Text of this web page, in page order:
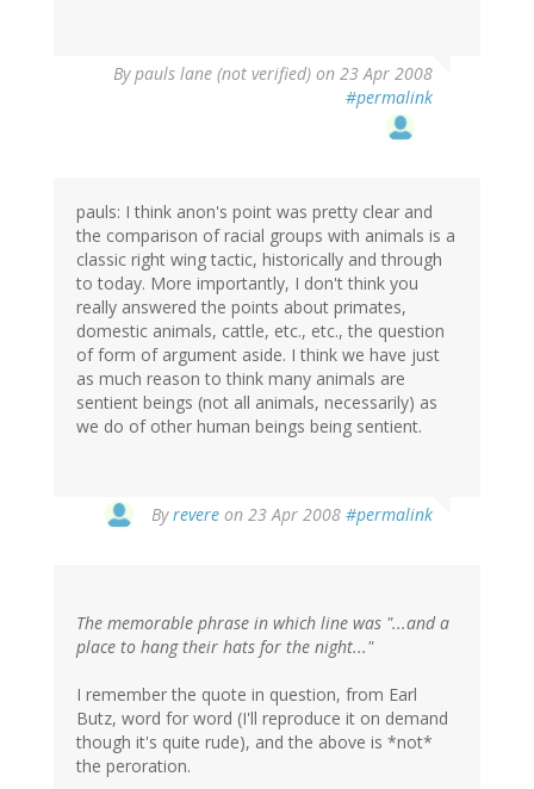
Bypauls lane (not verified) on 23 Apr 2008
#permalink
pauls: I think anon's point was pretty clear and
the comparison of racial groups with animals is a
classic right wing tactic, historically and through
to today. More importantly, I don't think you
really answered the points about primates,
domestic animals, cattle, etc., etc., the question
of form of argument aside. I think we have just
as much reason to think many animals are
sentient beings (not all animals, necessarily) as
we do of other human beings being sentient.
Byrevere on 23 Apr 2008 #permalink
The memorable phrase in which line was "...and a
place to hang their hats for the night..."
I remember the quote in question, from Earl
Butz, word for word (I'll reproduce it on demand
though it's quite rude), and the above is *not*
the peroration.